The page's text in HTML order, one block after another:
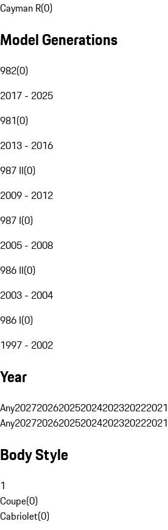
Cayman R(0)
Model Generations
982(0)
2017 - 2025
981(0)
2013 - 2016
987 II(0)
2009 - 2012
987 I(0)
2005 - 2008
986 II(0)
2003 - 2004
986 I(0)
1997 - 2002
Year
Any2027202620252024202320222021
Any2027202620252024202320222021
Body Style
1
Coupe(0)
Cabriolet(0)